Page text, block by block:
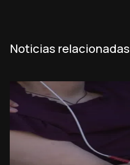
Noticias relacionadas